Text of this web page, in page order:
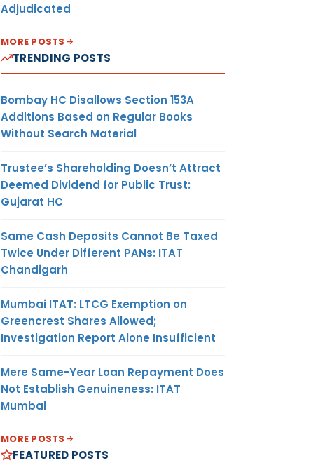
Adjudicated
MORE POSTS
TRENDING POSTS
Bombay HC Disallows Section 153A
Additions Based on Regular Books
Without Search Material
Trustee’s Shareholding Doesn’t Attract
Deemed Dividend for Public Trust:
Gujarat HC
Same Cash Deposits Cannot Be Taxed
Twice Under Different PANs: ITAT
Chandigarh
Mumbai ITAT: LTCG Exemption on
Greencrest Shares Allowed;
Investigation Report Alone Insufficient
Mere Same-Year Loan Repayment Does
Not Establish Genuineness: ITAT
Mumbai
MORE POSTS
FEATURED POSTS